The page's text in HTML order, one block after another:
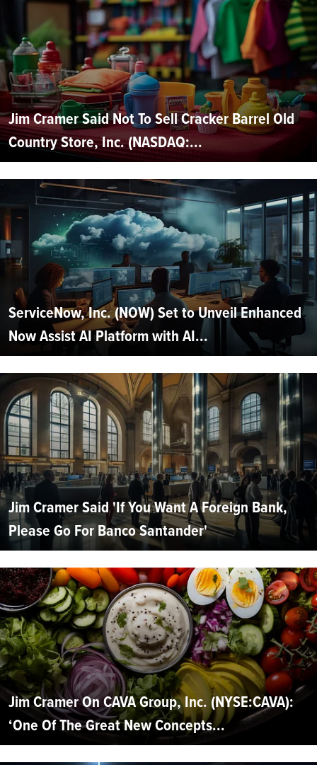
Jim Cramer Said Not To Sell Cracker Barrel Old
Country Store, Inc. (NASDAQ:...
ServiceNow, Inc. (NOW) Set to Unveil Enhanced
Now Assist AI Platform with AI...
Jim Cramer Said 'If You Want A Foreign Bank,
Please Go For Banco Santander'
Jim Cramer On CAVA Group, Inc. (NYSE:CAVA):
‘One Of The Great New Concepts...